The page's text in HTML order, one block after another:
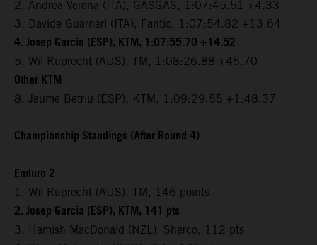
2. Andrea Verona (ITA), GASGAS, 1:07:45.51 +4.33
3. Davide Guarneri (ITA), Fantic, 1:07:54.82 +13.64
4. Josep Garcia (ESP), KTM, 1:07:55.70 +14.52
5. Wil Ruprecht (AUS), TM, 1:08:26.88 +45.70
Other KTM
8. Jaume Betriu (ESP), KTM, 1:09:29.55 +1:48.37
Championship Standings (After Round 4)
Enduro 2
1. Wil Ruprecht (AUS), TM, 146 points
2. Josep Garcia (ESP), KTM, 141 pts
3. Hamish MacDonald (NZL), Sherco, 112 pts